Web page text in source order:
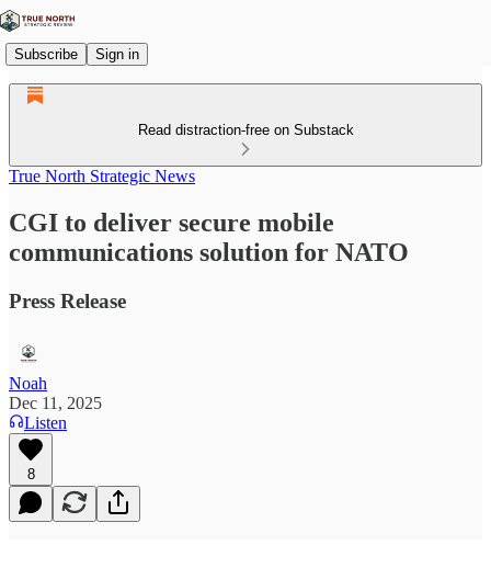
Subscribe Sign in
Read distraction-free on Substack
True North Strategic News
CGI to deliver secure mobile
communications solution for NATO
Press Release
Noah
Dec 11, 2025
Listen
8